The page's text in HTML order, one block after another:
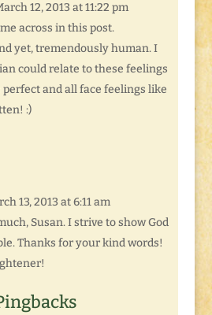
12, 2013 at 11:22 pm
across in this post.
yet, tremendously human. I
could relate to these feelings
and all face feelings like
:)
13, 2013 at 6:11 am
Susan. I strive to show God
Thanks for your kind words!